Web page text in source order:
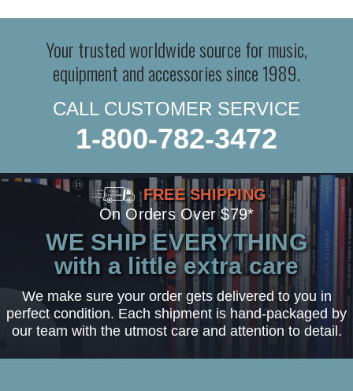
Your trusted worldwide source for music,
equipment and accessories since 1989.
CALL CUSTOMER SERVICE
1-800-782-3472
FREE SHIPPING
On Orders Over $79*
WE SHIP EVERYTHING
with a little extra care
We make sure your order gets delivered to you in
perfect condition. Each shipment is hand-packaged by
our team with the utmost care and attention to detail.